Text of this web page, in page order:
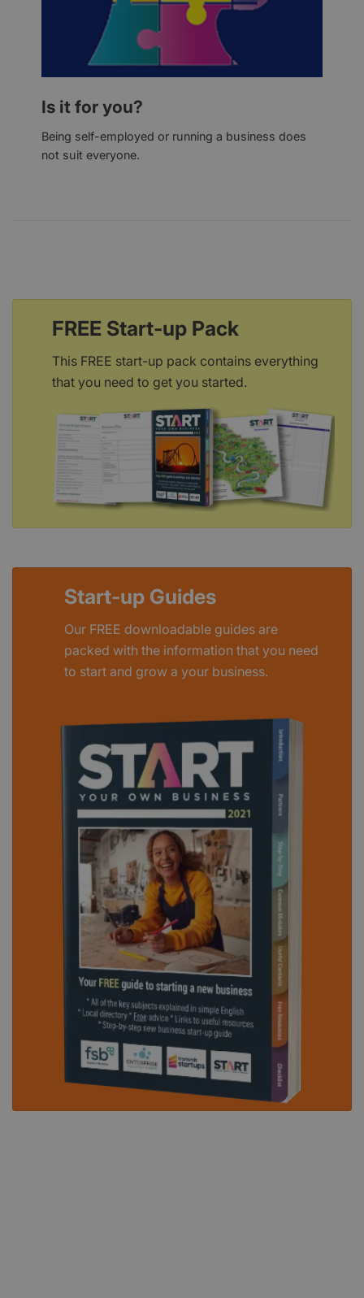
Is it for you?
Being self-employed or running a business does
not suit everyone.
FREE Start-up Pack
This FREE start-up pack contains everything
that you need to get you started.
Start-up Guides
Our FREE downloadable guides are
packed with the information that you need
to start and grow a your business.